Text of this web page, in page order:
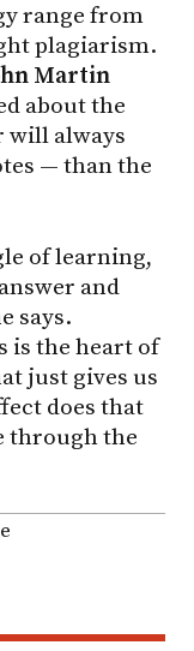
range from
plagiarism.
Martin
about the
will always
— than the
of learning,
and
says.
is the heart of
just gives us
does that
through the